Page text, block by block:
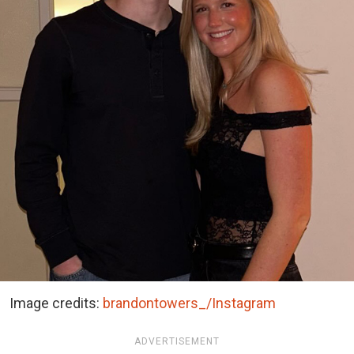
Image credits: brandontowers_/Instagram
ADVERTISEMENT